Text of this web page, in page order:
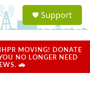
a
u
Support
MOVING! DONATE
NO LONGER NEED
🚗